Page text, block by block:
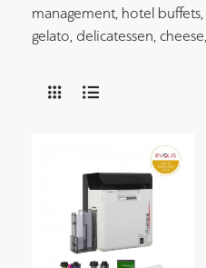
management, hotel
gelato, delicatessen,